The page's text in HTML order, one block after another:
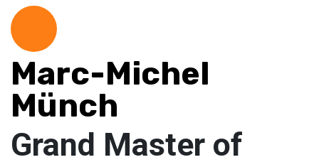
Marc-Michel
Münch
Grand Master of